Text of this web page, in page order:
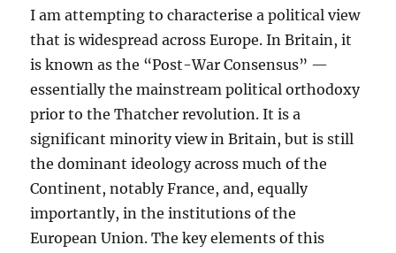
I am attempting to characterise a political view
that is widespread across Europe. In Britain, it
is known as the “Post-War Consensus” —
essentially the mainstream political orthodoxy
prior to the Thatcher revolution. It is a
significant minority view in Britain, but is still
the dominant ideology across much of the
Continent, notably France, and, equally
importantly, in the institutions of the
European Union. The key elements of this